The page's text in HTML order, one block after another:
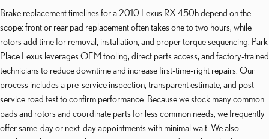
Brake replacement timelines for a 2010 Lexus RX 450h depend on the
scope: front or rear pad replacement often takes one to two hours, while
rotors add time for removal, installation, and proper torque sequencing. Park
Place Lexus leverages OEM tooling, direct parts access, and factory-trained
technicians to reduce downtime and increase first-time-right repairs. Our
process includes a pre-service inspection, transparent estimate, and post-
service road test to confirm performance. Because we stock many common
pads and rotors and coordinate parts for less common needs, we frequently
offer same-day or next-day appointments with minimal wait. We also